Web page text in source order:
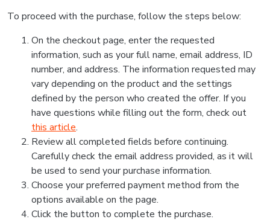
To proceed with the purchase, follow the steps below:
On the checkout page, enter the requested
information, such as your full name, email address, ID
number, and address. The information requested may
vary depending on the product and the settings
defined by the person who created the offer. If you
have questions while filling out the form, check out
this article.
Review all completed fields before continuing.
Carefully check the email address provided, as it will
be used to send your purchase information.
Choose your preferred payment method from the
options available on the page.
Click the button to complete the purchase.